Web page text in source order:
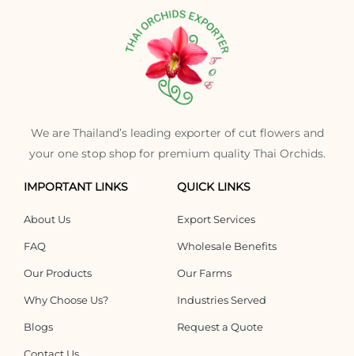
We are Thailand’s leading exporter of cut flowers and
your one stop shop for premium quality Thai Orchids.
IMPORTANT LINKS
About Us
FAQ
Our Products
Why Choose Us?
Blogs
Contact Us
QUICK LINKS
Export Services
Wholesale Benefits
Our Farms
Industries Served
Request a Quote